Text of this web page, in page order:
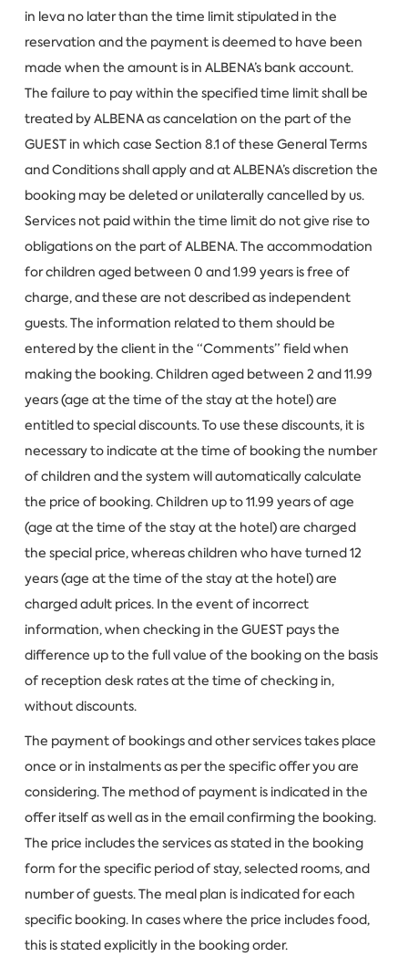
in leva no later than the time limit stipulated in the
reservation and the payment is deemed to have been
made when the amount is in ALBENA’s bank account.
The failure to pay within the specified time limit shall be
treated by ALBENA as cancelation on the part of the
GUEST in which case Section 8.1 of these General Terms
and Conditions shall apply and at ALBENA’s discretion the
booking may be deleted or unilaterally cancelled by us.
Services not paid within the time limit do not give rise to
obligations on the part of ALBENA. The accommodation
for children aged between 0 and 1.99 years is free of
charge, and these are not described as independent
guests. The information related to them should be
entered by the client in the “Comments” field when
making the booking. Children aged between 2 and 11.99
years (age at the time of the stay at the hotel) are
entitled to special discounts. To use these discounts, it is
necessary to indicate at the time of booking the number
of children and the system will automatically calculate
the price of booking. Children up to 11.99 years of age
(age at the time of the stay at the hotel) are charged
the special price, whereas children who have turned 12
years (age at the time of the stay at the hotel) are
charged adult prices. In the event of incorrect
information, when checking in the GUEST pays the
difference up to the full value of the booking on the basis
of reception desk rates at the time of checking in,
without discounts.
The payment of bookings and other services takes place
once or in instalments as per the specific offer you are
considering. The method of payment is indicated in the
offer itself as well as in the email confirming the booking.
The price includes the services as stated in the booking
form for the specific period of stay, selected rooms, and
number of guests. The meal plan is indicated for each
specific booking. In cases where the price includes food,
this is stated explicitly in the booking order.